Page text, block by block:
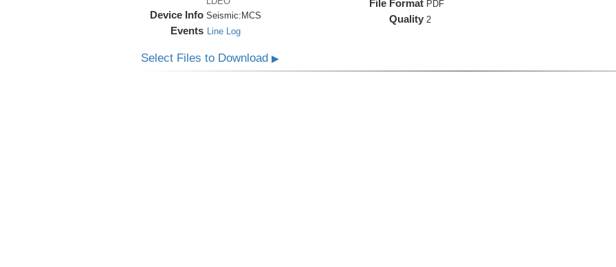
Device Info Seismic: MCS
Events Line Log
File Format PDF
Quality 2
Select Files to Download ▶